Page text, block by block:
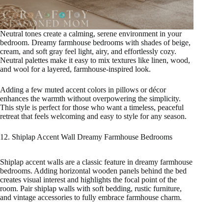
Neutral tones create a calming, serene environment in your
bedroom. Dreamy farmhouse bedrooms with shades of beige,
cream, and soft gray feel light, airy, and effortlessly cozy.
Neutral palettes make it easy to mix textures like linen, wood,
and wool for a layered, farmhouse-inspired look.
Adding a few muted accent colors in pillows or décor
enhances the warmth without overpowering the simplicity.
This style is perfect for those who want a timeless, peaceful
retreat that feels welcoming and easy to style for any season.
12. Shiplap Accent Wall Dreamy Farmhouse Bedrooms
Shiplap accent walls are a classic feature in dreamy farmhouse
bedrooms. Adding horizontal wooden panels behind the bed
creates visual interest and highlights the focal point of the
room. Pair shiplap walls with soft bedding, rustic furniture,
and vintage accessories to fully embrace farmhouse charm.